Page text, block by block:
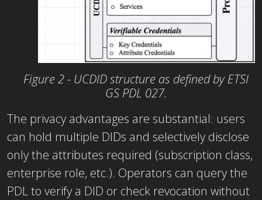
Figure 2 - UCDID structure as defined by ETSI
GS PDL 027.
The privacy advantages are substantial: users
can hold multiple DIDs and selectively disclose
only the attributes required (subscription class,
enterprise role, etc.). Operators can query the
PDL to verify a DID or check revocation without